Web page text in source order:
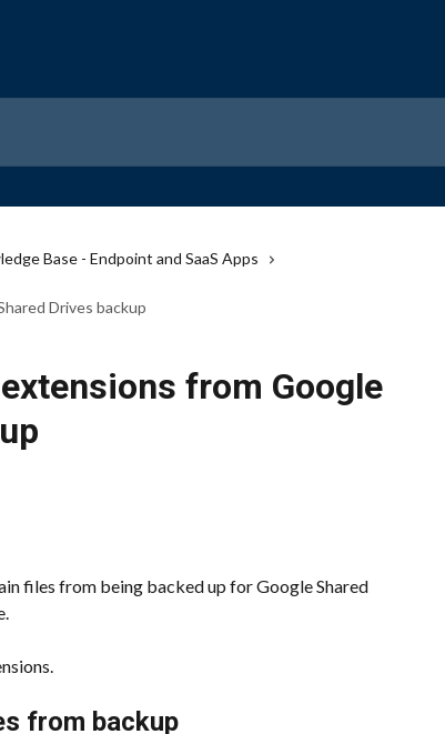
Base - Endpoint and SaaS Apps
Drives backup
from Google
files from being backed up for Google Shared
from backup